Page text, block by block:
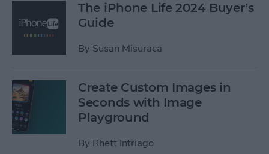
The iPhone Life 2024 Buyer’s
Guide
By Susan Misuraca
Create Custom Images in
Seconds with Image
Playground
By Rhett Intriago